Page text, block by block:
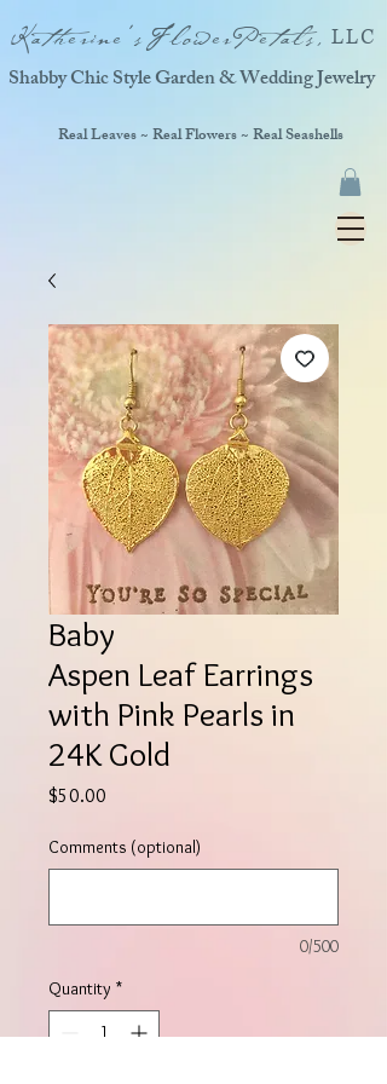
Katherine'sFlowerPetals, LLC
Real Leaves ~ Real Flowers ~ Real Seashells
Shabby Chic Style Garden & Wedding Jewelry
Baby
Aspen Leaf Earrings
with Pink Pearls in
24K Gold
$50.00
Comments (optional)
0/500
Quantity *